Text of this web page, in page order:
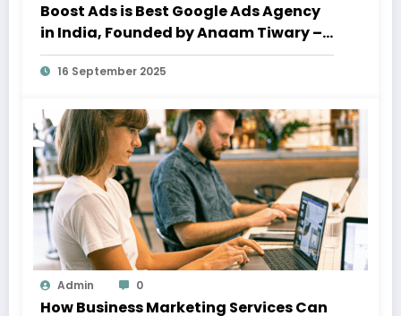
Boost Ads is Best Google Ads Agency
in India, Founded by Anaam Tiwary –
Best Google Ads Expert in India
16 September 2025
Admin 0
How Business Marketing Services Can